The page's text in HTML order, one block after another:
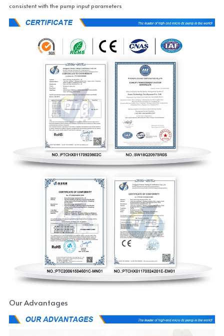
consistent with the pump input parameters
Our Advantages